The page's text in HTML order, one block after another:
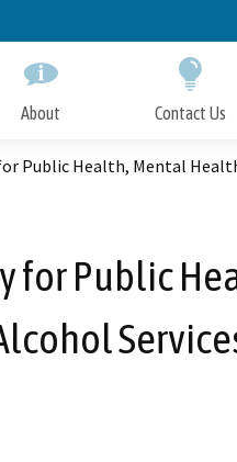
About Contact Us
Public Health, Mental
for Public